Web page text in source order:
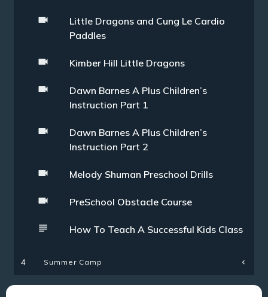
Little Dragons and Cung Le Cardio
Paddles
Kimber Hill Little Dragons
Dawn Barnes A Plus Children’s
Instruction Part 1
Dawn Barnes A Plus Children’s
Instruction Part 2
Melody Shuman Preschool Drills
PreSchool Obstacle Course
How To Teach A Successful Kids Class
4 Summer Camp